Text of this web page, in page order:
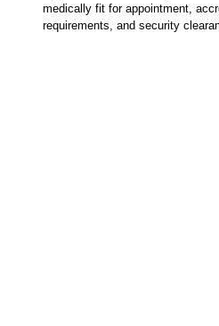
medically fit for appointment,
requirements, and security